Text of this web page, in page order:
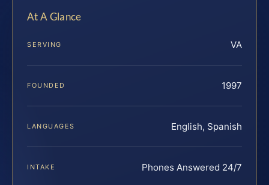
At A Glance
SERVING VA
FOUNDED 1997
LANGUAGES English, Spanish
INTAKE Phones Answered 24/7